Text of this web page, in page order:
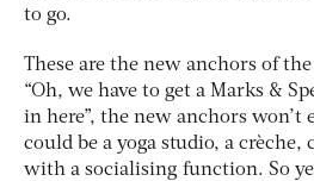
to go.
These are the new anchors of
“Oh, we have to get a Marks &
in here”, the new anchors won’t
could be a yoga studio, a crèche,
with a socialising function. So